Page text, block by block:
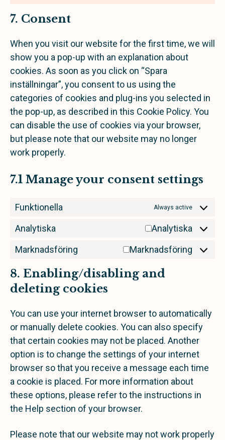
7. Consent
When you visit our website for the first time, we will
show you a pop-up with an explanation about
cookies. As soon as you click on “Spara
inställningar”, you consent to us using the
categories of cookies and plug-ins you selected in
the pop-up, as described in this Cookie Policy. You
can disable the use of cookies via your browser,
but please note that our website may no longer
work properly.
7.1 Manage your consent settings
Funktionella Always active
Analytiska
Analytiska
Marknadsföring
Marknadsföring
8. Enabling/disabling and
deleting cookies
You can use your internet browser to automatically
or manually delete cookies. You can also specify
that certain cookies may not be placed. Another
option is to change the settings of your internet
browser so that you receive a message each time
a cookie is placed. For more information about
these options, please refer to the instructions in
the Help section of your browser.
Please note that our website may not work properly